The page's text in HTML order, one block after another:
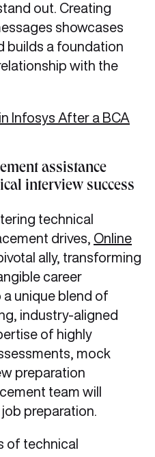
out. Creating
showcases
builds a foundation
with the
Infosys After a BCA
assistance
interview success
technical
drives, Online
ally, transforming
career
a unique blend of
industry-aligned
of highly
mock
preparation
team will
preparation.
of technical